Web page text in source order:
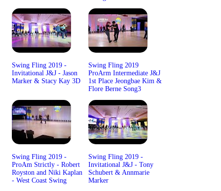
Swing Fling 2019 -
Invitational J&J - Jason
Marker & Stacy Kay 3D
Swing Fling 2019
ProArm Intermediate J&J
1st Place Jeongbae Kim &
Flore Berne Song3
Swing Fling 2019 -
ProAm Strictly - Robert
Royston and Niki Kaplan
- West Coast Swing
Swing Fling 2019 -
Invitational J&J - Tony
Schubert & Annmarie
Marker